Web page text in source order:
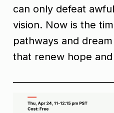
can only defeat
vision. Now is the
pathways and
that renew hope